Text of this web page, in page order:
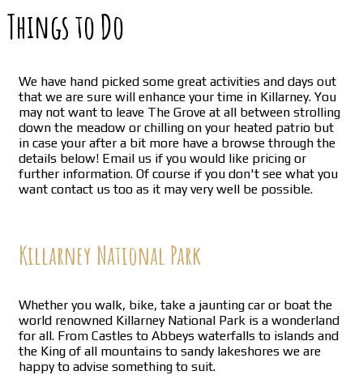
Things to Do
We have hand picked some great activities and days out
that we are sure will enhance your time in Killarney. You
may not want to leave The Grove at all between strolling
down the meadow or chilling on your heated patrio but
in case your after a bit more have a browse through the
details below! Email us if you would like pricing or
further information. Of course if you don't see what you
want contact us too as it may very well be possible.
Killarney National Park
Whether you walk, bike, take a jaunting car or boat the
world renowned Killarney National Park is a wonderland
for all. From Castles to Abbeys waterfalls to islands and
the King of all mountains to sandy lakeshores we are
happy to advise something to suit.